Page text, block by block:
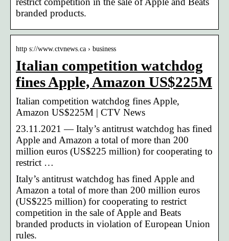
branded products.
http s://www.ctvnews.ca › business
Italian competition watchdog
fines Apple, Amazon US$225M
Italian competition watchdog fines Apple,
Amazon US$225M | CTV News
23.11.2021 — Italy’s antitrust watchdog has fined
Apple and Amazon a total of more than 200
million euros (US$225 million) for cooperating to
restrict …
Italy’s antitrust watchdog has fined Apple and
Amazon a total of more than 200 million euros
(US$225 million) for cooperating to restrict
competition in the sale of Apple and Beats
branded products in violation of European Union
rules.